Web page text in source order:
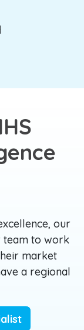
our
team to work
market
a regional